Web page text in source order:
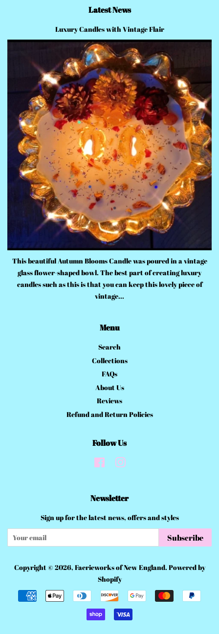
Latest News
Luxury Candles with Vintage Flair
This beautiful Autumn Blooms Candle was poured in a vintage
glass flower-shaped bowl. The best part of creating luxury
candles such as this is that you can keep this lovely piece of
vintage...
Menu
Search
Collections
FAQs
About Us
Reviews
Refund and Return Policies
Follow Us
FacebookInstagram
Newsletter
Sign up for the latest news, offers and styles
Subscribe
Copyright © 2026, Faerieworks of New England. Powered by
Shopify
Payment
icons